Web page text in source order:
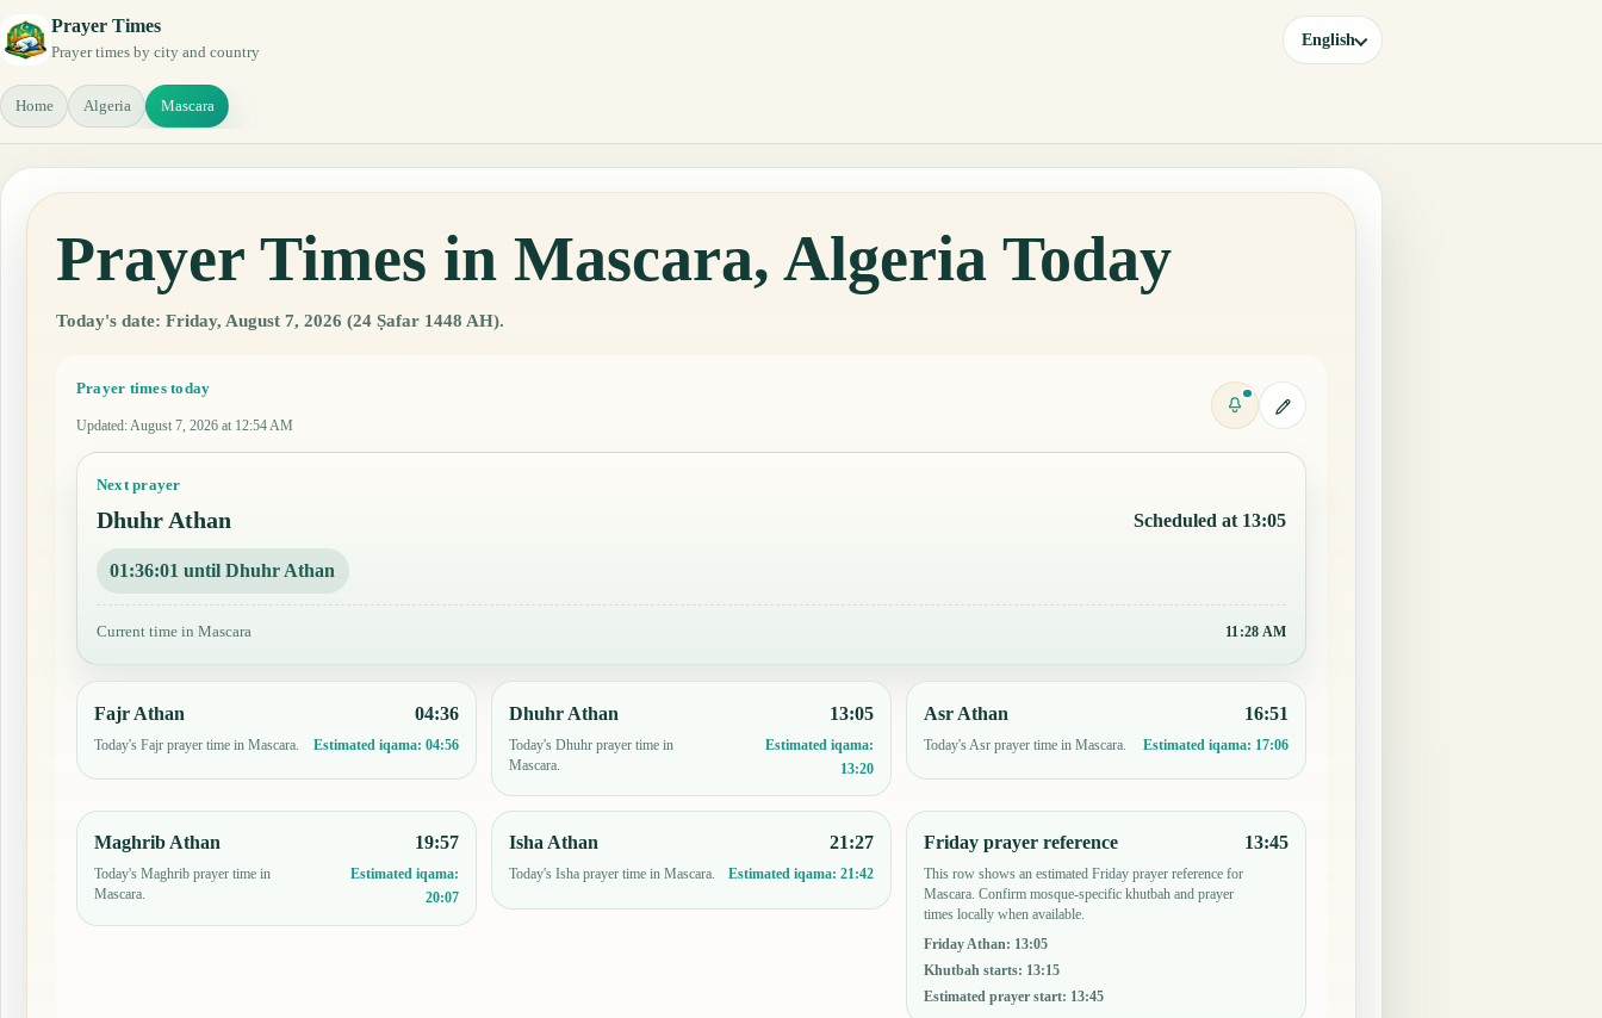
Prayer Times
Prayer times by city and country
English
Home Algeria Mascara
Prayer Times in Mascara, Algeria Today
Today's date: Friday, August 7, 2026 (24 Ṣafar 1448 AH).
Prayer times today
Updated: August 7, 2026 at 12:54 AM
Next prayer
Dhuhr Athan Scheduled at 13:05
01:36:00 until Dhuhr Athan
Current time in Mascara 11:29 AM
Fajr Athan
Today's Fajr prayer time in Mascara.
04:36
Estimated iqama:04:56
Dhuhr Athan
Today's Dhuhr prayer time in
Mascara.
13:05
Estimated iqama:
13:20
Asr Athan
Today's Asr prayer time in Mascara.
16:51
Estimated iqama: 17:06
Maghrib Athan
Today's Maghrib prayer time in
Mascara.
19:57
Estimated iqama:
20:07
Isha Athan
Today's Isha prayer time in Mascara.
21:27
Estimated iqama: 21:42
Friday prayer reference
This row shows an estimated Friday prayer reference for
Mascara. Confirm mosque-specific khutbah and prayer
times locally when available.
Friday Athan: 13:05
Khutbah starts: 13:15
Estimated prayer start: 13:45
13:45